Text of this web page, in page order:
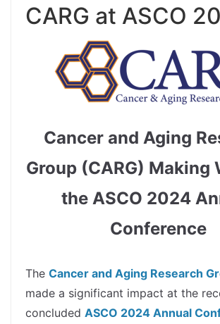
CARG at ASCO
Cancer and Aging
Group (CARG) Making
the ASCO 2024
Conference
The Cancer and Aging Research
made a significant impact at the
concluded ASCO 2024 Annual